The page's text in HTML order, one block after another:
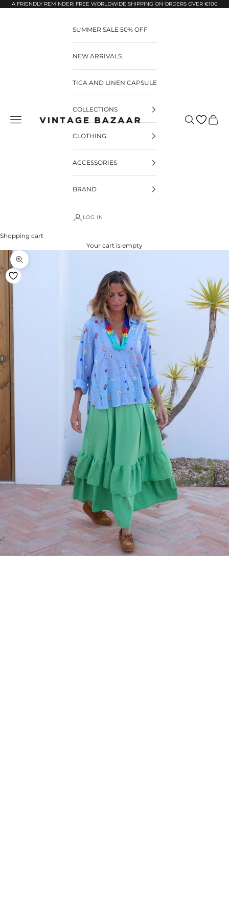
Pular para o conteúdo
A FRIENDLY REMINDER: FREE WORLDWIDE SHIPPING ON ORDERS OVER €100
Vintage Bazaar Pesquisar
SUMMER SALE 50% OFF
NEW ARRIVALS
TICA AND LINEN CAPSULE
COLLECTIONS
CLOTHING
ACCESSORIES
BRAND
LOG IN
Shopping cart
Your cart is empty
Zoom na imagem